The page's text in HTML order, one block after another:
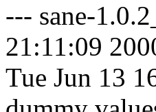
--- sane-
21:11:09
Tue Jun 13